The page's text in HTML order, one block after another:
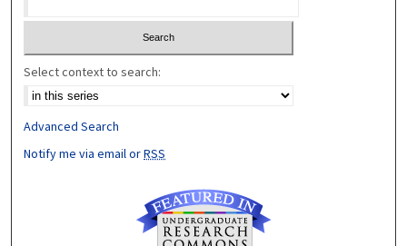
Select context to search:
Advanced Search
Notify me via email orRSS